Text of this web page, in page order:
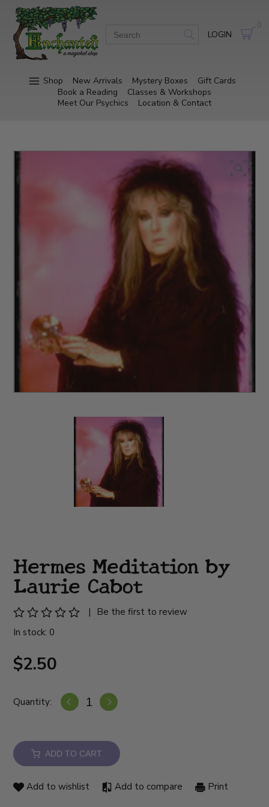
LOGIN
0
Shop New Arrivals Mystery Boxes
Gift Cards
Book a Reading
Classes & Workshops
Meet Our Psychics
Location & Contact
Hermes Meditation by
Laurie Cabot
|
Be the first to review
In stock: 0
$2.50
Quantity:
ADD TO CART
Add to wishlist Add to compare Print